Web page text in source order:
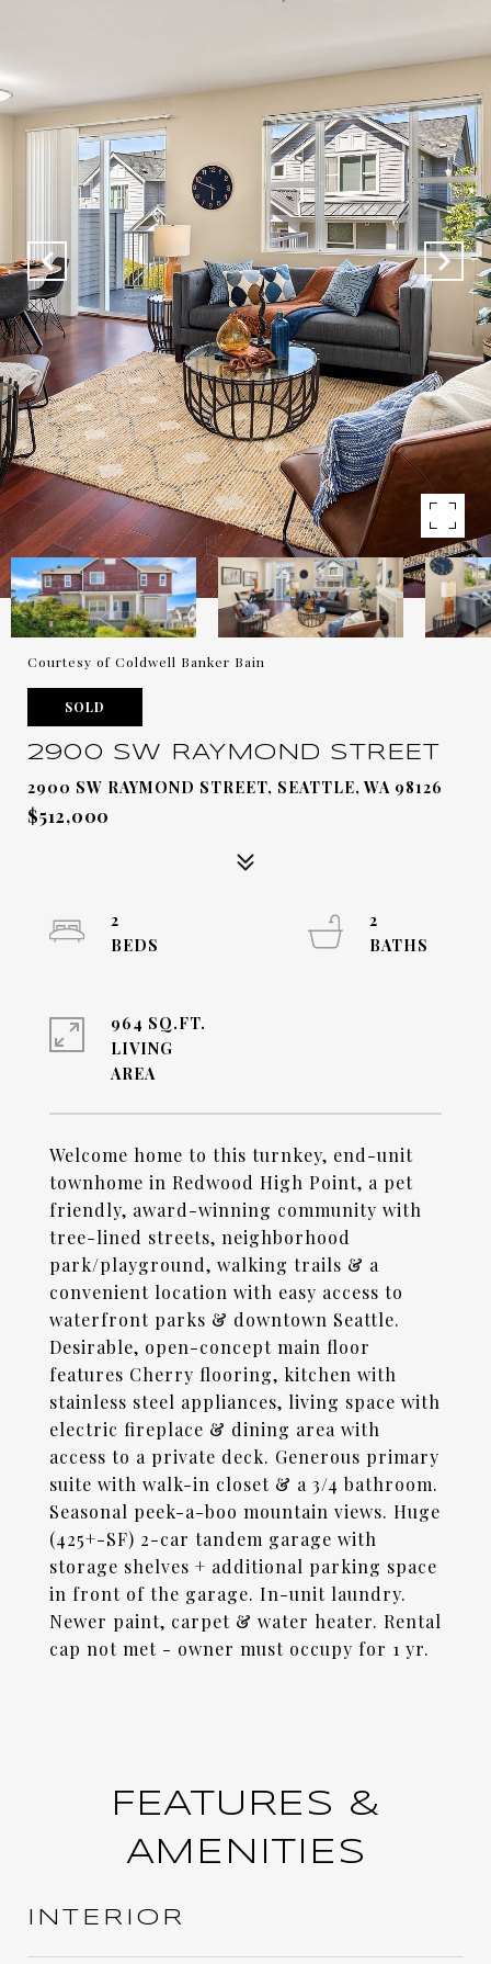
Courtesy of Coldwell Banker Bain
SOLD
2900 SW RAYMOND STREET
2900 SW RAYMOND STREET, SEATTLE, WA 98126
$512,000
Welcome home to this turnkey, end-unit
townhome in Redwood High Point, a pet
friendly, award-winning community with
tree-lined streets, neighborhood
park/playground, walking trails & a
convenient location with easy access to
waterfront parks & downtown Seattle.
Desirable, open-concept main floor
features Cherry flooring, kitchen with
stainless steel appliances, living space with
electric fireplace & dining area with
access to a private deck. Generous primary
suite with walk-in closet & a 3/4 bathroom.
Seasonal peek-a-boo mountain views. Huge
(425+-SF) 2-car tandem garage with
storage shelves + additional parking space
in front of the garage. In-unit laundry.
Newer paint, carpet & water heater. Rental
cap not met - owner must occupy for 1 yr.
2
2
964 SQ.FT.
LIVING
FEATURES &
AMENITIES
INTERIOR